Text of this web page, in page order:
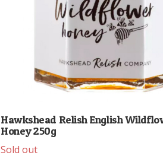
Hawkshead Relish English
Honey 250g
Sold out